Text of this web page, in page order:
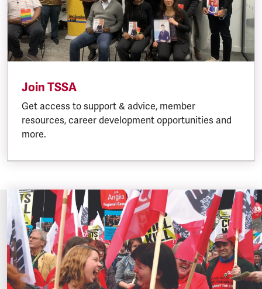
Join TSSA
Get access to support & advice, member
resources, career development opportunities and
more.